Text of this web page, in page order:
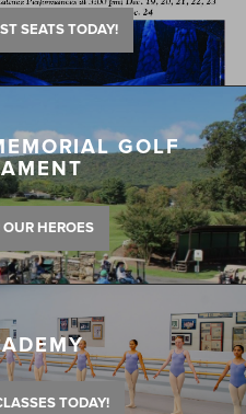
SEATS TODAY!
GOLF
HEROES
TODAY!